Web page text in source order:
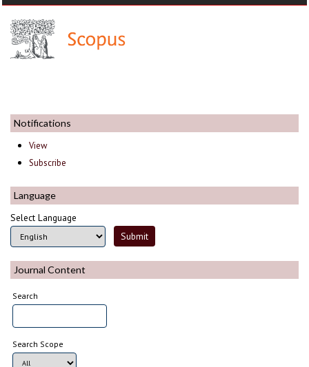
Notifications
View
Subscribe
Language
Select Language
Journal Content
Search
Search Scope